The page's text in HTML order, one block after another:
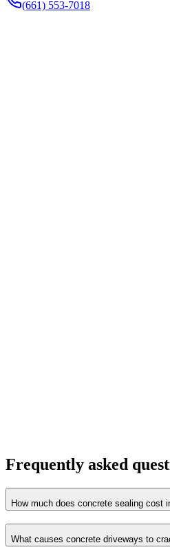
(661) 553-7018
Frequently asked
How much does concrete sealing cost
What causes concrete driveways to